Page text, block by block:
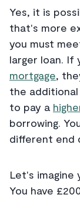
Yes, it is
that's more
you must
larger loan. If
mortgage,
the additional
to pay a
borrowing.
different end
Let's imagine
You have